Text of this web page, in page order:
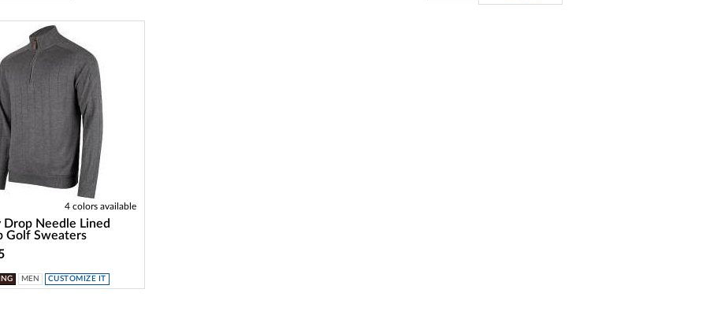
4 colors available
Drop Needle Lined
Golf Sweaters
MEN CUSTOMIZE IT